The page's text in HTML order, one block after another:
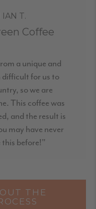
T.
Coffee
a unique and
difficult for us to
so we are
This coffee was
and the result is
may have never
this before!"
THE